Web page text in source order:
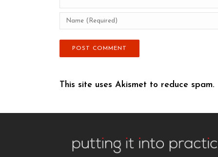
This site uses Akismet to reduce spam.